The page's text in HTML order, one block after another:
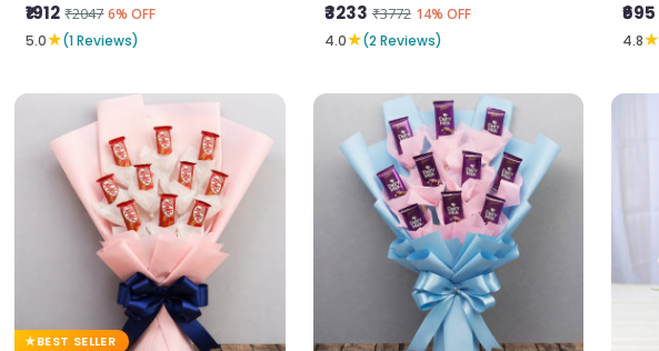
₹1912 ₹2047 6% OFF
5.0★(1 Reviews)
₹3233 ₹3772 14% OFF
4.0★(2 Reviews)
₹695
4.8★
BEST SELLER